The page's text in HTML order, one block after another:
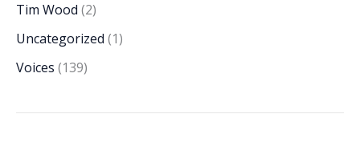
Tim Wood (2)
Uncategorized (1)
Voices (139)